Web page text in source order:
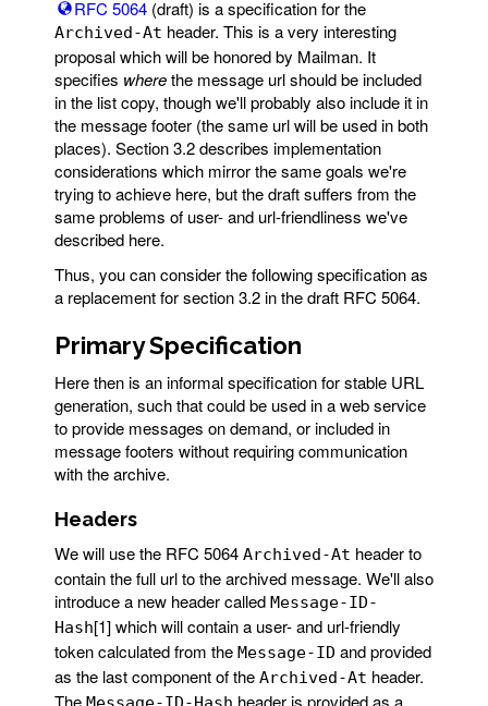
RFC 5064 (draft) is a specification for the
Archived-At header. This is a very interesting
proposal which will be honored by Mailman. It
specifies wherethe message url should be included
in the list copy, though we'll probably also include it in
the message footer (the same url will be used in both
places). Section 3.2 describes implementation
considerations which mirror the same goals we're
trying to achieve here, but the draft suffers from the
same problems of user- and url-friendliness we've
described here.
Thus, you can consider the following specification as
a replacement for section 3.2 in the draft RFC 5064.
Primary Specification
Here then is an informal specification for stable URL
generation, such that could be used in a web service
to provide messages on demand, or included in
message footers without requiring communication
with the archive.
Headers
We will use the RFC 5064 Archived-At header to
contain the full url to the archived message. We'll also
introduce a new header called Message-ID-
Hash[1] which will contain a user- and url-friendly
token calculated from the Message-ID and provided
as the last component of the Archived-At header.
The
header is provided as a